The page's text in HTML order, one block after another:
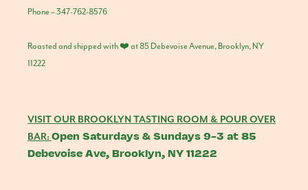
Phone – 347-762-8576
Roasted and shipped with ❤️ at 85 Debevoise Avenue, Brooklyn, NY
11222
VISIT OUR BROOKLYN TASTING ROOM & POUR OVER
BAR: Open Saturdays & Sundays 9-3 at 85
Debevoise Ave, Brooklyn, NY 11222